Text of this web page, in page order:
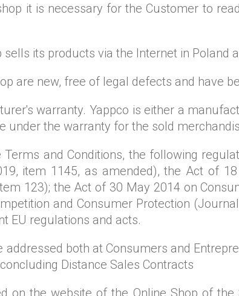
it is necessary for the Customer to
its products via the Internet in Poland
are new, free of legal defects and have
warranty. Yappco is either a
under the warranty for the sold
and Conditions, the following
item 1145, as amended), the Act of
123); the Act of 30 May 2014 on
and Consumer Protection
EU regulations and acts.
addressed both at Consumers and
Distance Sales Contracts
on the website of the Online Shop of